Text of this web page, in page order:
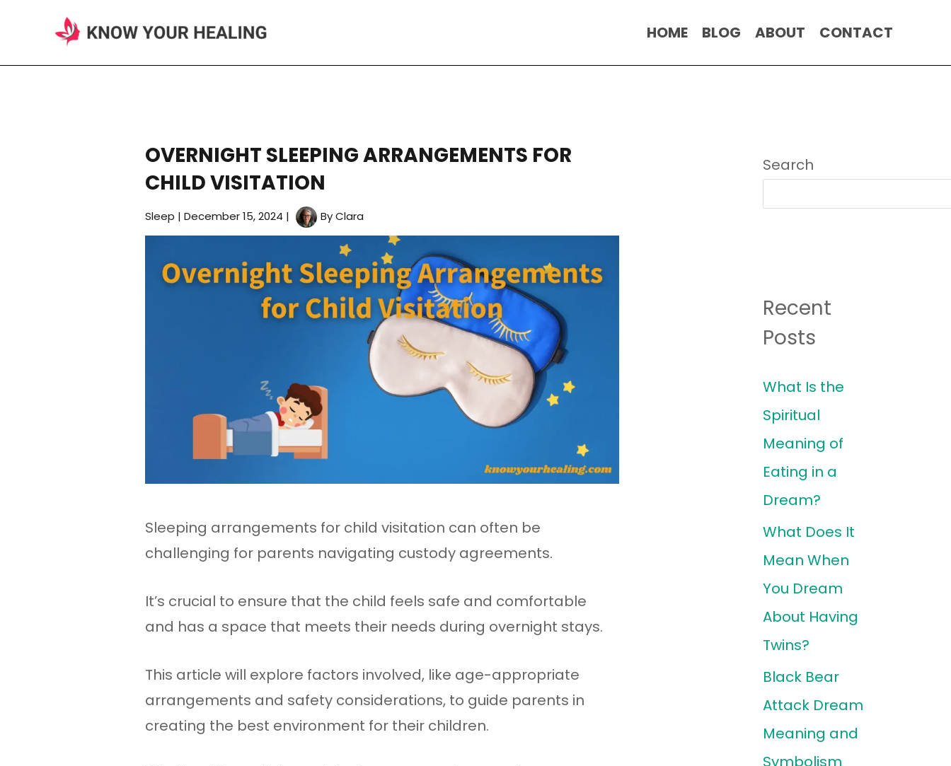
content
HOME BLOG ABOUT CONTACT
OVERNIGHT SLEEPING ARRANGEMENTS FOR
CHILD VISITATION
Sleep |December 15, 2024 | ByClara
Sleeping arrangements for child visitation can often be
challenging for parents navigating custody agreements.
It’s crucial to ensure that the child feels safe and comfortable
and has a space that meets their needs during overnight stays.
This article will explore factors involved, like age-appropriate
arrangements and safety considerations, to guide parents in
creating the best environment for their children.
Search
Recent
Posts
What Is the
Spiritual
Meaning of
Eating in a
Dream?
What Does It
Mean When
You Dream
About Having
Twins?
Black Bear
Attack Dream
Meaning and
Symbolism